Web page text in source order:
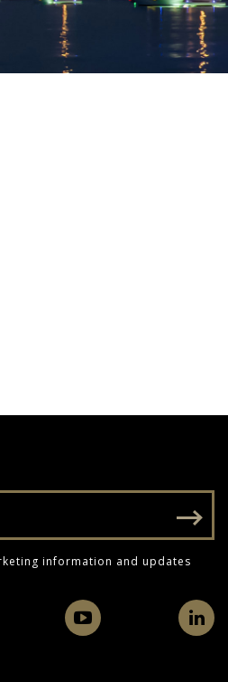
marketing information and
information and updates